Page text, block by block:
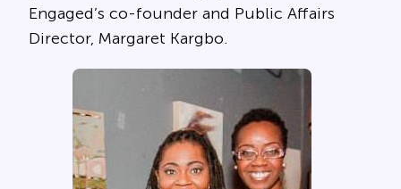
Engaged’s co-founder and Public Affairs
Director, Margaret Kargbo.